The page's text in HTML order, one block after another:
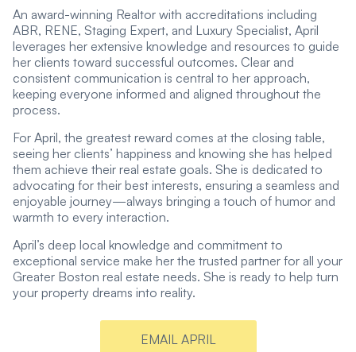
An award-winning Realtor with accreditations including
ABR, RENE, Staging Expert, and Luxury Specialist, April
leverages her extensive knowledge and resources to guide
her clients toward successful outcomes. Clear and
consistent communication is central to her approach,
keeping everyone informed and aligned throughout the
process.
For April, the greatest reward comes at the closing table,
seeing her clients’ happiness and knowing she has helped
them achieve their real estate goals. She is dedicated to
advocating for their best interests, ensuring a seamless and
enjoyable journey—always bringing a touch of humor and
warmth to every interaction.
April’s deep local knowledge and commitment to
exceptional service make her the trusted partner for all your
Greater Boston real estate needs. She is ready to help turn
your property dreams into reality.
EMAIL APRIL